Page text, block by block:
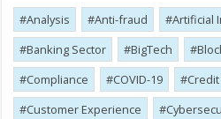
Analysis Anti-fraud
Artificial
Banking Sector
BigTech
Compliance
COVID-19
Customer Experience